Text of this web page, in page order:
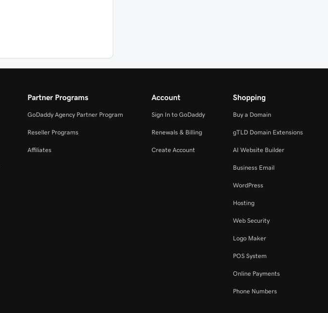
Partner Programs
GoDaddy Agency Partner Program
Reseller Programs
Affiliates
Account
Sign In to GoDaddy
Renewals & Billing
Create Account
Shopping
Buy a Domain
gTLD Domain Extensions
AI Website Builder
Business Email
WordPress
Hosting
Web Security
Logo Maker
POS System
Online Payments
Phone Numbers